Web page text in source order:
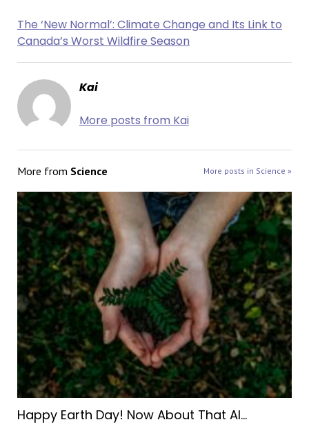
The ‘New Normal’: Climate Change and Its Link to
Canada’s Worst Wildfire Season
Kai
More posts from Kai
More from Science More posts in Science »
Happy Earth Day! Now About That AI…